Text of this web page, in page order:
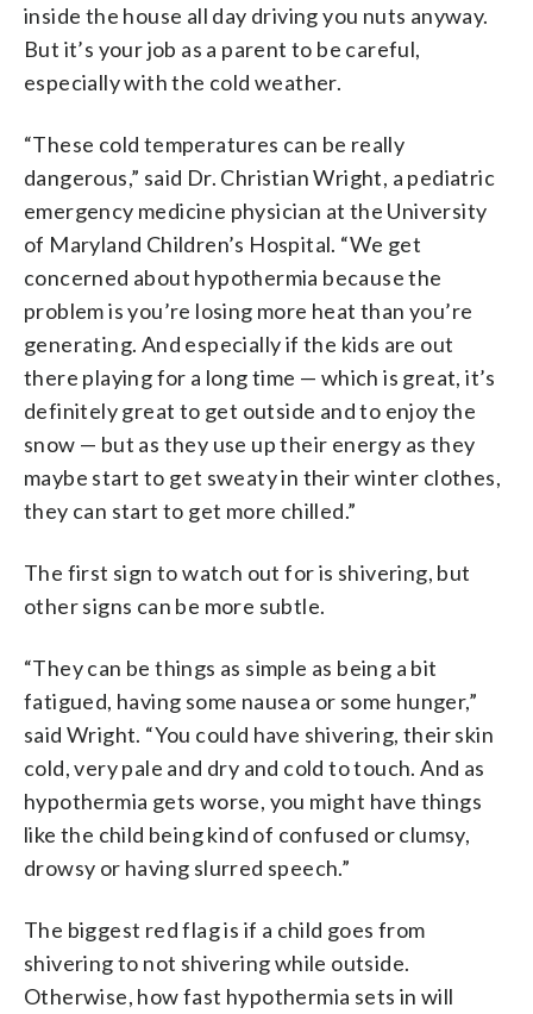
inside the house all day driving you nuts anyway.
But it’s your job as a parent to be careful,
especially with the cold weather.
“These cold temperatures can be really
dangerous,” said Dr. Christian Wright, a pediatric
emergency medicine physician at the University
of Maryland Children’s Hospital. “We get
concerned about hypothermia because the
problem is you’re losing more heat than you’re
generating. And especially if the kids are out
there playing for a long time — which is great, it’s
definitely great to get outside and to enjoy the
snow — but as they use up their energy as they
maybe start to get sweaty in their winter clothes,
they can start to get more chilled.”
The first sign to watch out for is shivering, but
other signs can be more subtle.
“They can be things as simple as being a bit
fatigued, having some nausea or some hunger,”
said Wright. “You could have shivering, their skin
cold, very pale and dry and cold to touch. And as
hypothermia gets worse, you might have things
like the child being kind of confused or clumsy,
drowsy or having slurred speech.”
The biggest red flag is if a child goes from
shivering to not shivering while outside.
Otherwise, how fast hypothermia sets in will